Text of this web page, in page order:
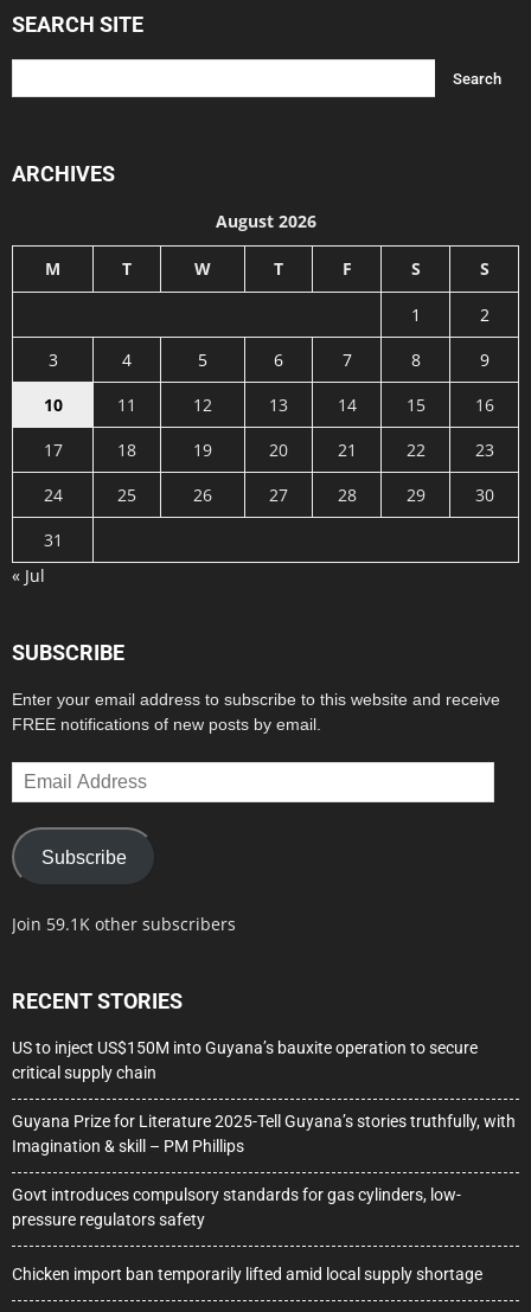
SEARCH SITE
ARCHIVES
August 2026
M T W T F S S
1
2
3
4 5 6 7 8
9
10
11 12 13 14 15
16
17
18 19 20 21 22
23
24
25 26 27 28 29
30
31
« Jul
SUBSCRIBE
Enter your email address to subscribe to this website and receive
FREE notifications of new posts by email.
Email
Address
Subscribe
Join 59.1K other subscribers
RECENT STORIES
US to inject US$150M into Guyana’s bauxite operation to secure
critical supply chain
Guyana Prize for Literature 2025-Tell Guyana’s stories truthfully, with
Imagination & skill – PM Phillips
Govt introduces compulsory standards for gas cylinders, low-
pressure regulators safety
Chicken import ban temporarily lifted amid local supply shortage